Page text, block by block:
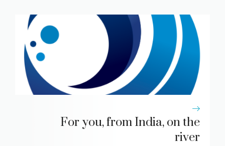
For you, from India, on the
river